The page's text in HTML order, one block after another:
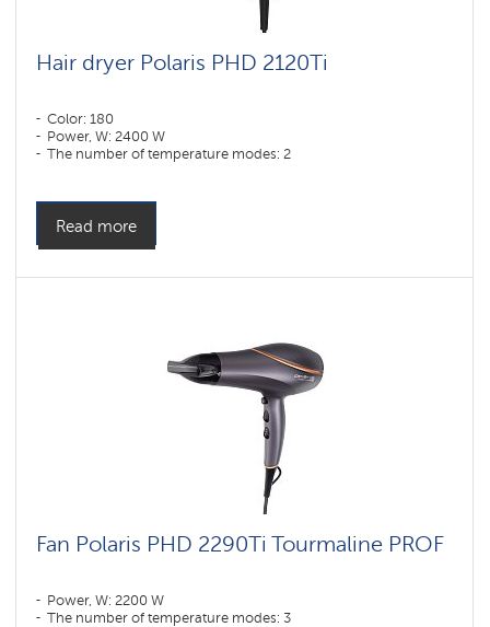
Hair dryer Polaris PHD 2120Ti
Color: 180
Power, W: 2400 W
The number of temperature modes: 2
Read more
Fan Polaris PHD 2290Ti Tourmaline PROF
Power, W: 2200 W
The number of temperature modes: 3